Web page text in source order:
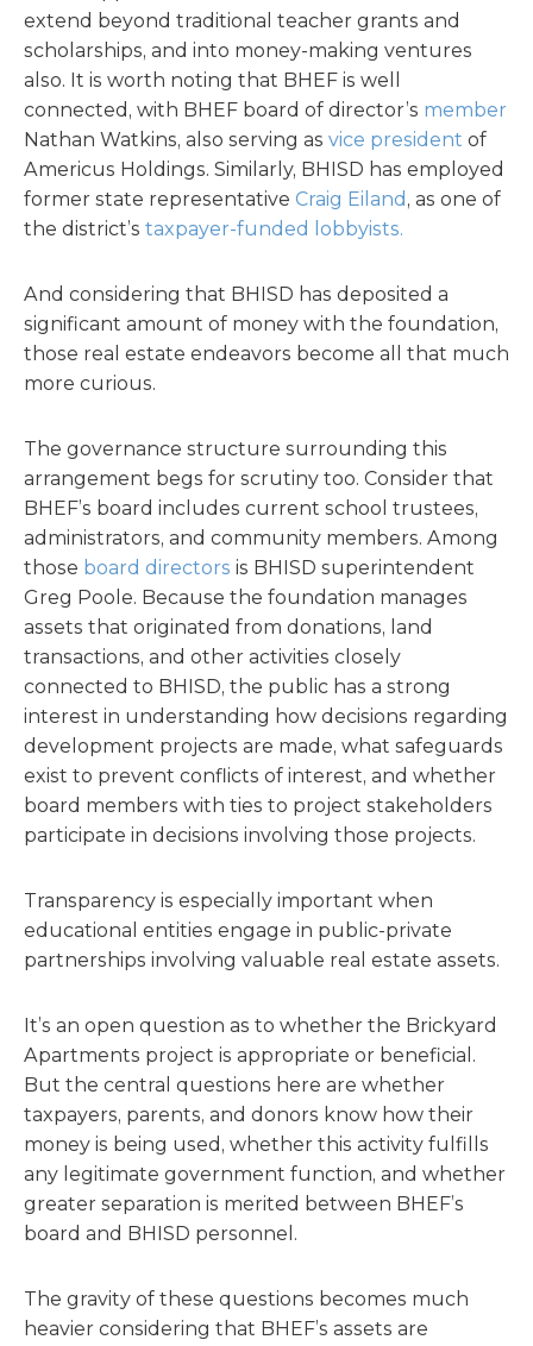
extend beyond traditional teacher grants and
scholarships, and into money-making ventures
also. It is worth noting that BHEF is well
connected, with BHEF board of director’s member
Nathan Watkins, also serving as vice president of
Americus Holdings. Similarly, BHISD has employed
former state representative Craig Eiland , as one of
the district’s taxpayer-funded lobbyists.
And considering that BHISD has deposited a
significant amount of money with the foundation,
those real estate endeavors become all that much
more curious.
The governance structure surrounding this
arrangement begs for scrutiny too. Consider that
BHEF’s board includes current school trustees,
administrators, and community members. Among
those board directors is BHISD superintendent
Greg Poole. Because the foundation manages
assets that originated from donations, land
transactions, and other activities closely
connected to BHISD, the public has a strong
interest in understanding how decisions regarding
development projects are made, what safeguards
exist to prevent conflicts of interest, and whether
board members with ties to project stakeholders
participate in decisions involving those projects.
Transparency is especially important when
educational entities engage in public-private
partnerships involving valuable real estate assets.
It’s an open question as to whether the Brickyard
Apartments project is appropriate or beneficial.
But the central questions here are whether
taxpayers, parents, and donors know how their
money is being used, whether this activity fulfills
any legitimate government function, and whether
greater separation is merited between BHEF’s
board and BHISD personnel.
The gravity of these questions becomes much
heavier considering that BHEF’s assets are